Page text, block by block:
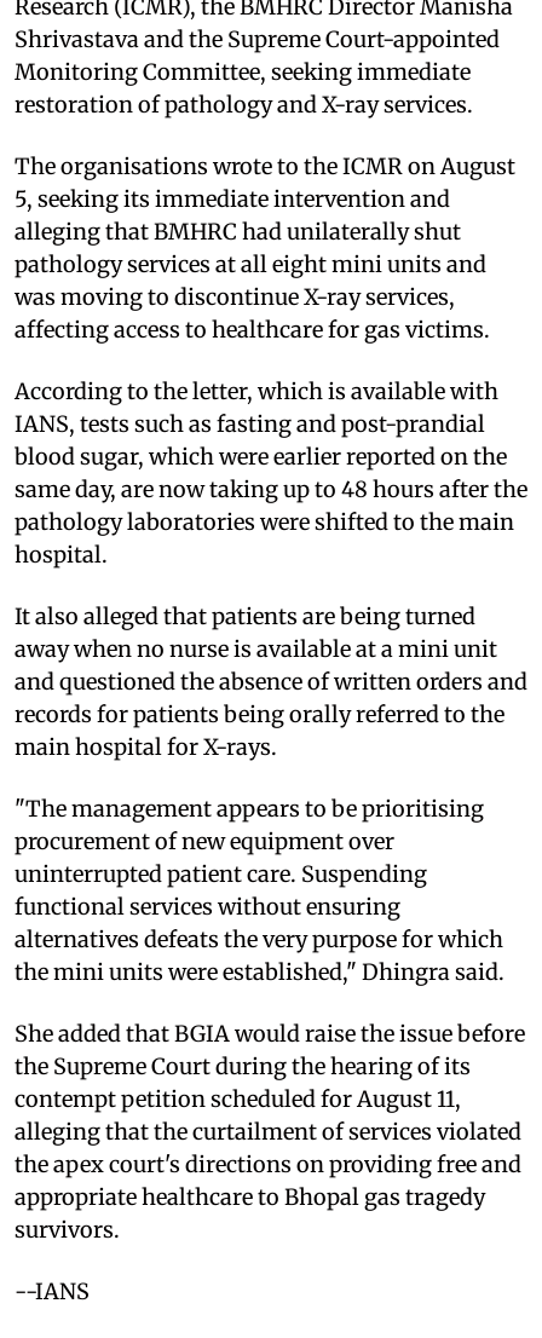
Research (ICMR), the BMHRC Director Manisha
Shrivastava and the Supreme Court-appointed
Monitoring Committee, seeking immediate
restoration of pathology and X-ray services.
The organisations wrote to the ICMR on August
5, seeking its immediate intervention and
alleging that BMHRC had unilaterally shut
pathology services at all eight mini units and
was moving to discontinue X-ray services,
affecting access to healthcare for gas victims.
According to the letter, which is available with
IANS, tests such as fasting and post-prandial
blood sugar, which were earlier reported on the
same day, are now taking up to 48 hours after the
pathology laboratories were shifted to the main
hospital.
It also alleged that patients are being turned
away when no nurse is available at a mini unit
and questioned the absence of written orders and
records for patients being orally referred to the
main hospital for X-rays.
"The management appears to be prioritising
procurement of new equipment over
uninterrupted patient care. Suspending
functional services without ensuring
alternatives defeats the very purpose for which
the mini units were established," Dhingra said.
She added that BGIA would raise the issue before
the Supreme Court during the hearing of its
contempt petition scheduled for August 11,
alleging that the curtailment of services violated
the apex court's directions on providing free and
appropriate healthcare to Bhopal gas tragedy
survivors.
--IANS